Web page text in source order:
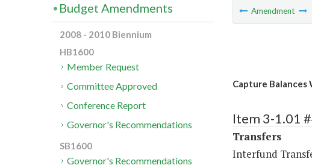
Amendment
Capture
Item 3-1.01
Transfers
Interfund
Budget Amendments
2008 - 2010 Biennium
HB1600
Member Request
Committee Approved
Conference Report
Governor's Recommendations
SB1600
Governor's Recommendations